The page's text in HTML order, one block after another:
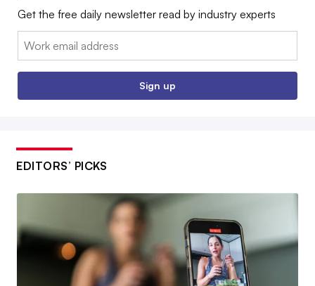
Get the free daily newsletter read by industry experts
Email:
Sign up
EDITORS’ PICKS